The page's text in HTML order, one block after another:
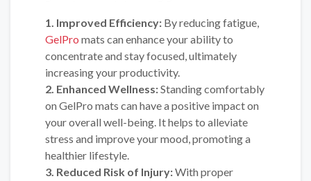
1. Improved Efficiency: By reducing fatigue,
GelPro mats can enhance your ability to
concentrate and stay focused, ultimately
increasing your productivity.
2. Enhanced Wellness:Standing comfortably
on GelPro mats can have a positive impact on
your overall well-being. It helps to alleviate
stress and improve your mood, promoting a
healthier lifestyle.
3. Reduced Risk of Injury:With proper